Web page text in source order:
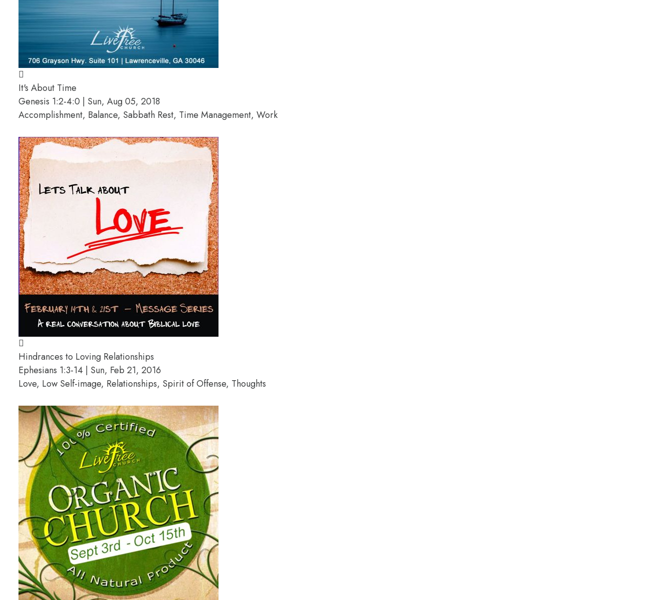
It's About Time
Genesis 1:2-4:0 | Sun, Aug 05, 2018
Accomplishment, Balance, Sabbath Rest, Time Management, Work
Hindrances to Loving Relationships
Ephesians 1:3-14 | Sun, Feb 21, 2016
Love, Low Self-image, Relationships, Spirit of Offense, Thoughts